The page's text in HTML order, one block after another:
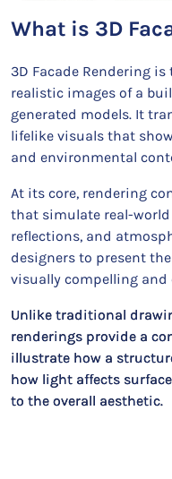
What is 3D
3D Facade Rendering
realistic images of a
generated models. It
lifelike visuals that
and environmental
At its core, rendering
that simulate real-
reflections, and
designers to present
visually compelling and
Unlike traditional
renderings provide a
illustrate how a
how light affects
to the overall aesthetic.